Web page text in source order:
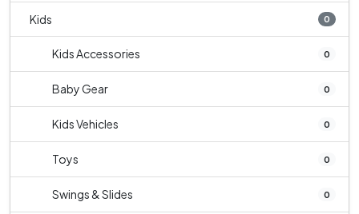
Kids 0
Kids Accessories 0
Baby Gear 0
Kids Vehicles 0
Toys 0
Swings & Slides 0